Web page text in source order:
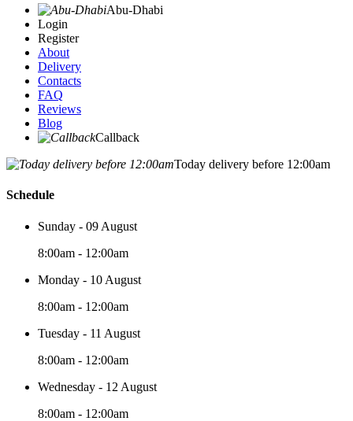
Abu-Dhabi
Login
Register
About
Delivery
Contacts
FAQ
Reviews
Blog
Callback
Today delivery before 12:00am
Schedule
Sunday - 09 August
8:00am - 12:00am
Monday - 10 August
8:00am - 12:00am
Tuesday - 11 August
8:00am - 12:00am
Wednesday - 12 August
8:00am - 12:00am